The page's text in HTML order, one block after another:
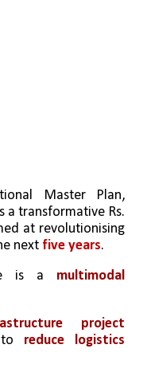
Master Plan,
at revolutionising
next five years.
is a multimodal
project
to reduce logistics